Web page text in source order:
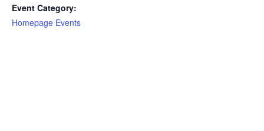
Event Category:
Homepage Events